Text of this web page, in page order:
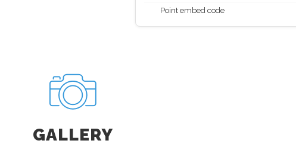
Point embed code
GALLERY